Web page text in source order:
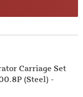
Carriage Set
(Steel) -